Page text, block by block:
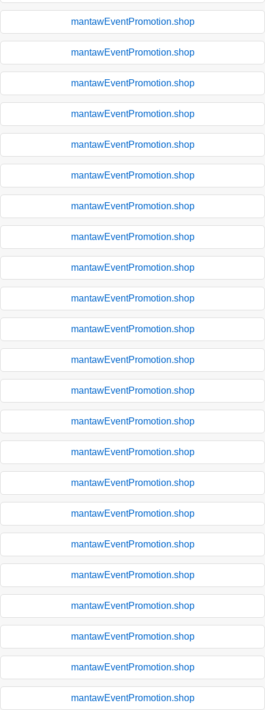
mantawEventPromotion.shop
mantawEventPromotion.shop
mantawEventPromotion.shop
mantawEventPromotion.shop
mantawEventPromotion.shop
mantawEventPromotion.shop
mantawEventPromotion.shop
mantawEventPromotion.shop
mantawEventPromotion.shop
mantawEventPromotion.shop
mantawEventPromotion.shop
mantawEventPromotion.shop
mantawEventPromotion.shop
mantawEventPromotion.shop
mantawEventPromotion.shop
mantawEventPromotion.shop
mantawEventPromotion.shop
mantawEventPromotion.shop
mantawEventPromotion.shop
mantawEventPromotion.shop
mantawEventPromotion.shop
mantawEventPromotion.shop
mantawEventPromotion.shop